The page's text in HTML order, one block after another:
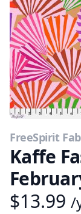
FreeSpirit
Kaffe
$13.99 /